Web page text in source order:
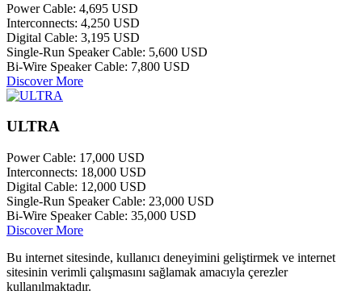
Power Cable: 4,695 USD
Interconnects: 4,250 USD
Digital Cable: 3,195 USD
Single-Run Speaker Cable: 5,600 USD
Bi-Wire Speaker Cable: 7,800 USD
Discover More
ULTRA
Power Cable: 17,000 USD
Interconnects: 18,000 USD
Digital Cable: 12,000 USD
Single-Run Speaker Cable: 23,000 USD
Bi-Wire Speaker Cable: 35,000 USD
Discover More
Bu internet sitesinde, kullanıcı deneyimini geliştirmek ve internet
sitesinin verimli çalışmasını sağlamak amacıyla çerezler
kullanılmaktadır.